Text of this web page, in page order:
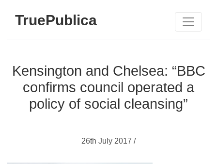
TruePublica
Kensington and Chelsea: “BBC
confirms council operated a
policy of social cleansing”
26th July 2017 /